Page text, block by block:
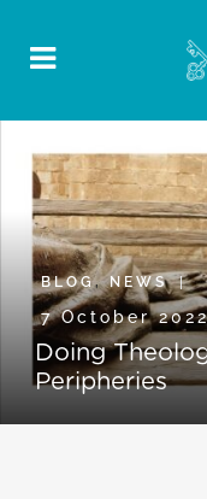
BLOG,NEWS
7 October
Doing
Peripheries